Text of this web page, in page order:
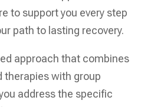
to support you every step
path to lasting recovery.
approach that combines
therapies with group
address the specific